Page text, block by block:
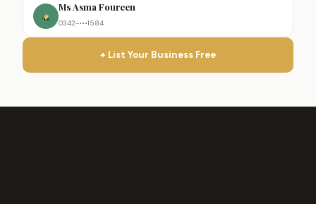
Ms Asma Foureen
0342-•••1584
+ List Your Business Free